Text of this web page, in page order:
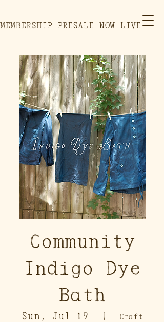
MEMBERSHIP PRESALE NOW LIVE
Community
Indigo Dye
Bath
Sun, Jul 19
  |
Craft